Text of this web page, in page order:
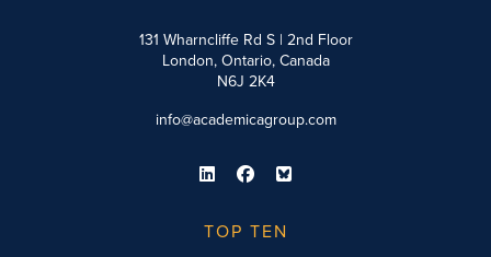
131 Wharncliffe Rd S | 2nd Floor
London, Ontario, Canada
N6J 2K4
info@academicagroup.com
TOP TEN